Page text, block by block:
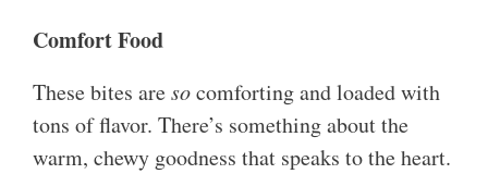
Comfort Food
These bites aresocomforting and loaded with
tons of flavor. There’s something about the
warm, chewy goodness that speaks to the heart.